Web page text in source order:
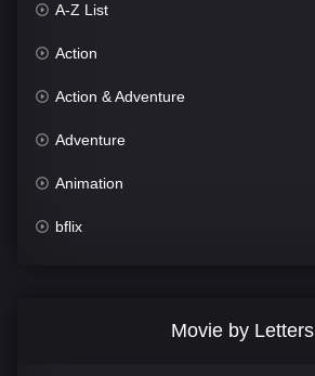
A-Z List
Action
Action & Adventure
Adventure
Animation
bflix
Movie by Letters